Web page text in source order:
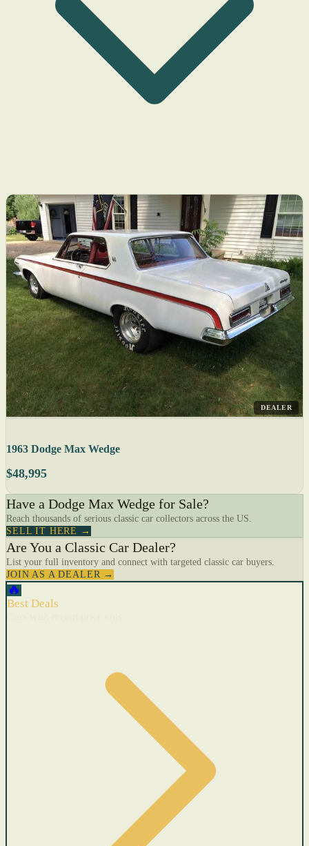
DEALER
1963 Dodge Max Wedge
$48,995
Have a Dodge Max Wedge for Sale?
Reach thousands of serious classic car collectors across the US.
SELL IT HERE →
Are You a Classic Car Dealer?
List your full inventory and connect with targeted classic car buyers.
JOIN AS A DEALER →
🔥
Best Deals